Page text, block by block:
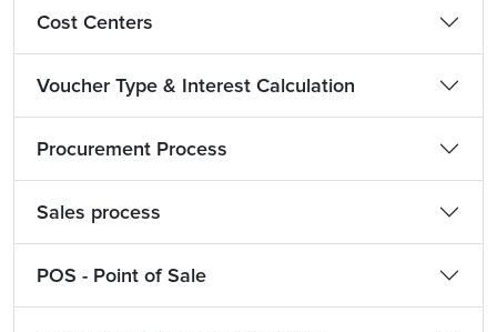
Cost Centers
Voucher Type & Interest Calculation
Procurement Process
Sales process
POS - Point of Sale